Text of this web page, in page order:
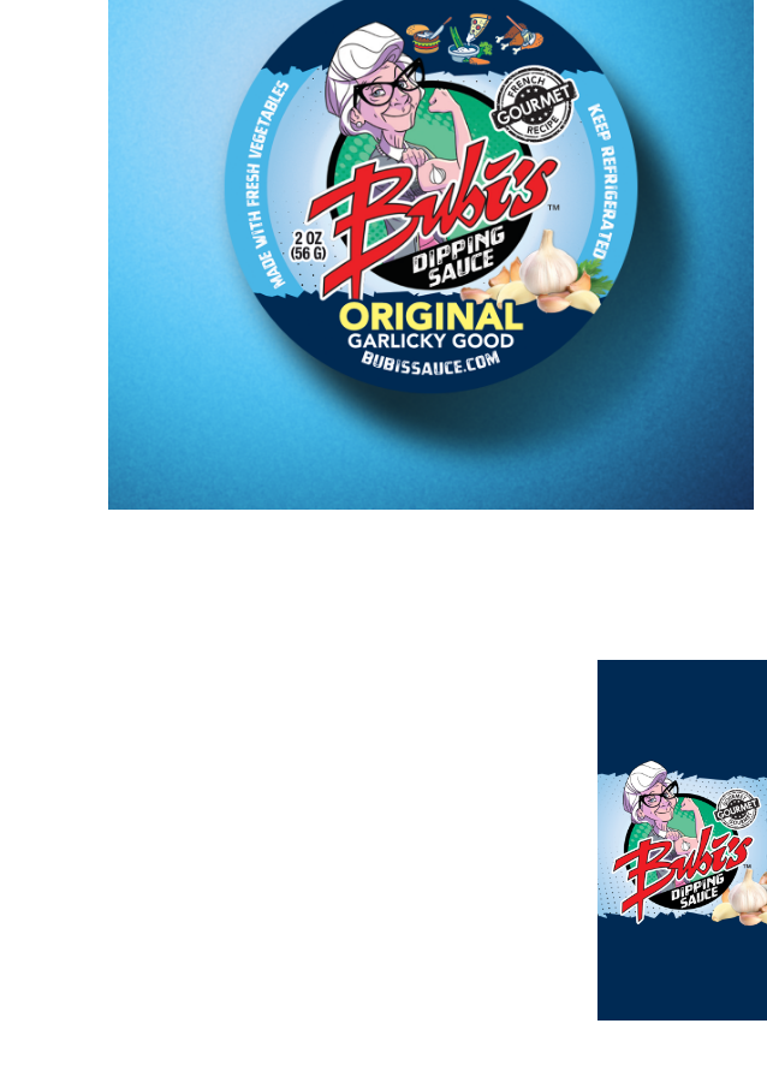
Savory World Foods was founded by a
globally inspired food products to